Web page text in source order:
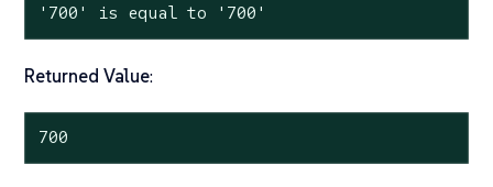
'700' is equal to '700'
Returned Value:
700